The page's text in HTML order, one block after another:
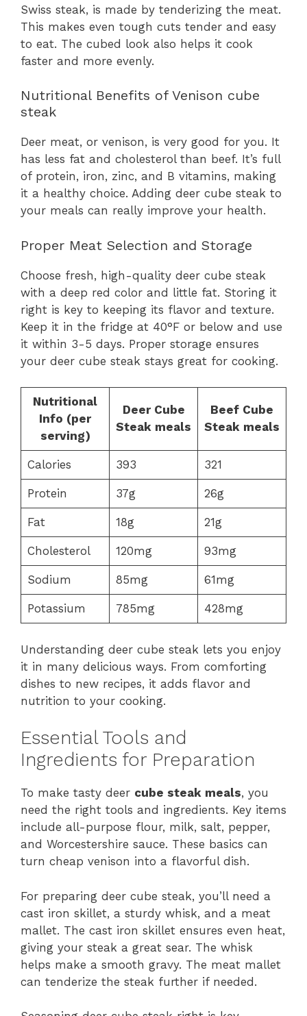
Swiss steak, is made by tenderizing the meat.
This makes even tough cuts tender and easy
to eat. The cubed look also helps it cook
faster and more evenly.
Nutritional Benefits of Venison cube
steak
Deer meat, or venison, is very good for you. It
has less fat and cholesterol than beef. It’s full
of protein, iron, zinc, and B vitamins, making
it a healthy choice. Adding deer cube steak to
your meals can really improve your health.
Proper Meat Selection and Storage
Choose fresh, high-quality deer cube steak
with a deep red color and little fat. Storing it
right is key to keeping its flavor and texture.
Keep it in the fridge at 40°F or below and use
it within 3-5 days. Proper storage ensures
your deer cube steak stays great for cooking.
Nutritional
Info (per
serving)
Deer Cube
Steak meals
Beef Cube
Steak meals
Calories 393 321
Protein 37g 26g
Fat 18g 21g
Cholesterol 120mg 93mg
Sodium 85mg 61mg
Potassium 785mg 428mg
Understanding deer cube steak lets you enjoy
it in many delicious ways. From comforting
dishes to new recipes, it adds flavor and
nutrition to your cooking.
Essential Tools and
Ingredients for Preparation
To make tasty deer cube steak meals, you
need the right tools and ingredients. Key items
include all-purpose flour, milk, salt, pepper,
and Worcestershire sauce. These basics can
turn cheap venison into a flavorful dish.
For preparing deer cube steak, you’ll need a
cast iron skillet, a sturdy whisk, and a meat
mallet. The cast iron skillet ensures even heat,
giving your steak a great sear. The whisk
helps make a smooth gravy. The meat mallet
can tenderize the steak further if needed.